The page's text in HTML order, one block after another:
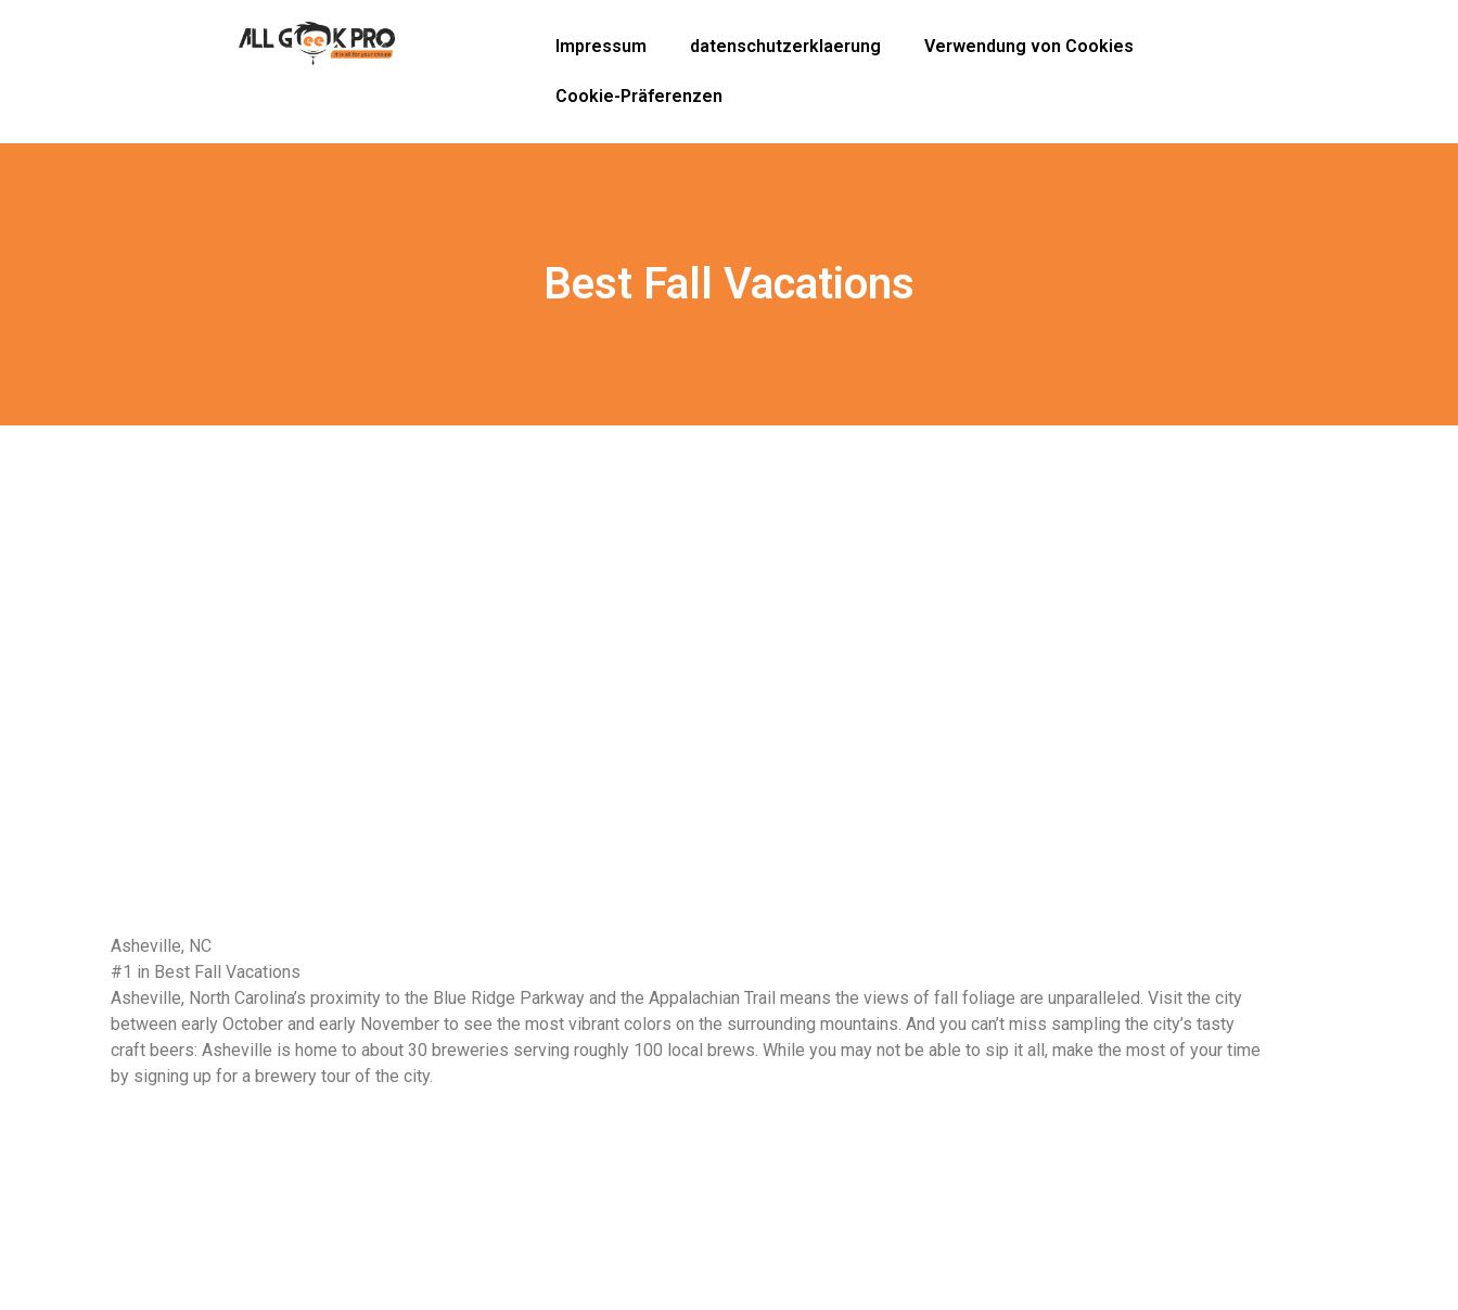
Impressum datenschutzerklaerung Verwendung von Cookies
Cookie-Präferenzen
Best Fall Vacations
Asheville, NC
#1 in Best Fall Vacations
Asheville, North Carolina’s proximity to the Blue Ridge Parkway and the Appalachian Trail means the views of fall foliage are unparalleled. Visit the city
between early October and early November to see the most vibrant colors on the surrounding mountains. And you can’t miss sampling the city’s tasty
craft beers: Asheville is home to about 30 breweries serving roughly 100 local brews. While you may not be able to sip it all, make the most of your time
by signing up for a brewery tour of the city.